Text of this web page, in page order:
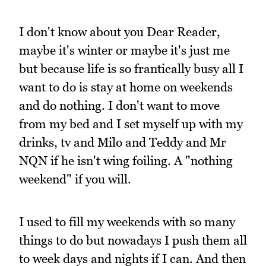
I don't know about you Dear Reader,
maybe it's winter or maybe it's just me
but because life is so frantically busy all I
want to do is stay at home on weekends
and do nothing. I don't want to move
from my bed and I set myself up with my
drinks, tv and Milo and Teddy and Mr
NQN if he isn't wing foiling. A "nothing
weekend" if you will.
I used to fill my weekends with so many
things to do but nowadays I push them all
to week days and nights if I can. And then